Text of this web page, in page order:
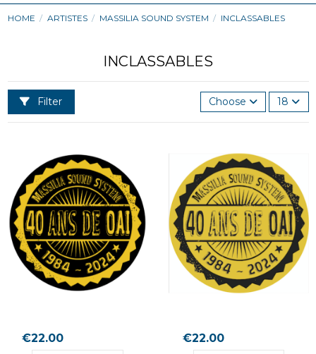
HOME ARTISTES MASSILIA SOUND SYSTEM INCLASSABLES
INCLASSABLES
Filter Choose 18
€22.00 €22.00